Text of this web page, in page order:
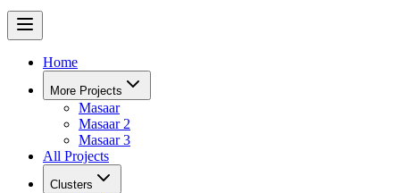
Home
More Projects
Masaar
Masaar 2
Masaar 3
All Projects
Clusters